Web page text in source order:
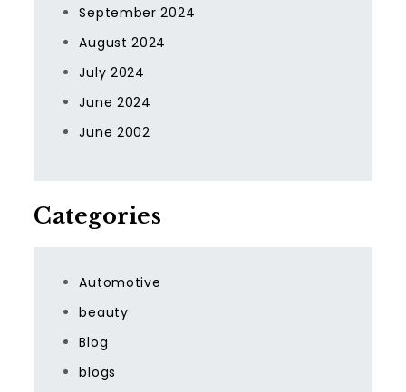
September 2024
August 2024
July 2024
June 2024
June 2002
Categories
Automotive
beauty
Blog
blogs